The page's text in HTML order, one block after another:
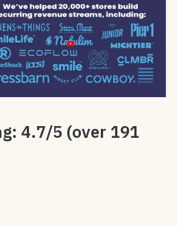
4.7/5 (over 191